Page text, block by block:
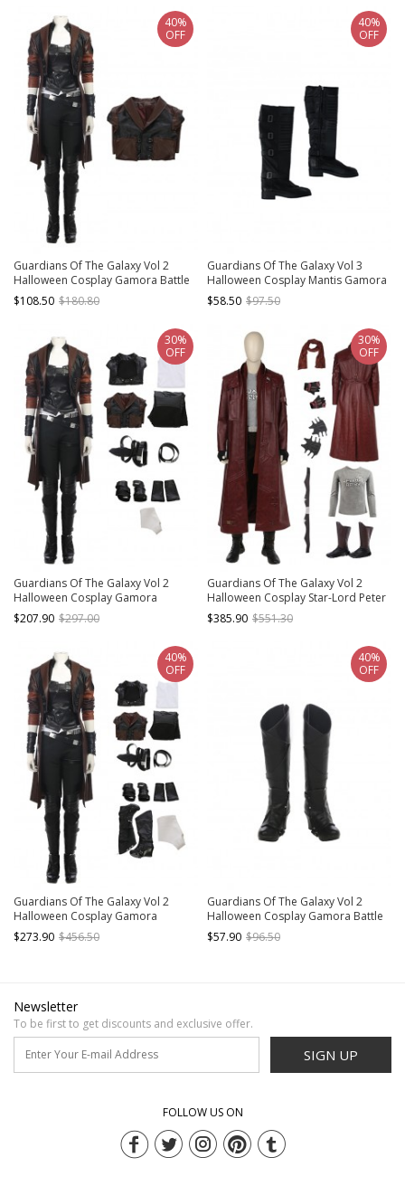
Guardians Of The Galaxy Vol 2
Halloween Cosplay Gamora Battle
Suit Costume Brown Jacket
$108.50 $180.80
40%
OFF
Guardians Of The Galaxy Vol 3
Halloween Cosplay Mantis Gamora
Women Universal Team Uniform
Accessories Black Boots
$58.50 $97.50
40%
OFF
Guardians Of The Galaxy Vol 2
Halloween Cosplay Gamora
Costume Battle Suit Set Without
Boots
$207.90 $297.00
30%
OFF
Guardians Of The Galaxy Vol 2
Halloween Cosplay Star-Lord Peter
Jason Quill Costume Red Long
Windbreaker Full Set
$385.90 $551.30
30%
OFF
Guardians Of The Galaxy Vol 2
Halloween Cosplay Gamora
Costume Battle Suit Full Set
$273.90 $456.50
40%
OFF
Guardians Of The Galaxy Vol 2
Halloween Cosplay Gamora Battle
Suit Accessories Black Boots
$57.90 $96.50
40%
OFF
Newsletter
To be first to get discounts and exclusive offer.
SIGN UP
FOLLOW US ON